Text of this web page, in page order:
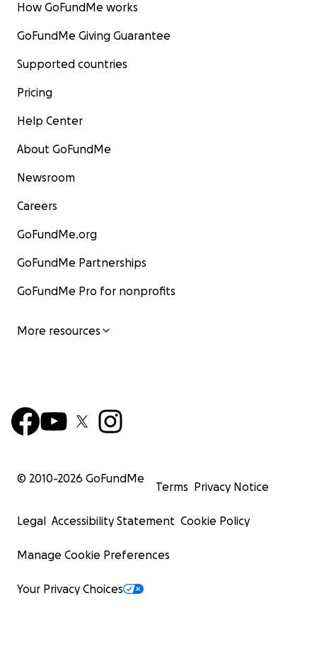
How GoFundMe works
GoFundMe Giving Guarantee
Supported countries
Pricing
Help Center
About GoFundMe
Newsroom
Careers
GoFundMe.org
GoFundMe Partnerships
GoFundMe Pro for nonprofits
More resources
© 2010-2026 GoFundMe
Terms Privacy Notice
Legal Accessibility Statement Cookie Policy
Manage Cookie Preferences
Your Privacy Choices